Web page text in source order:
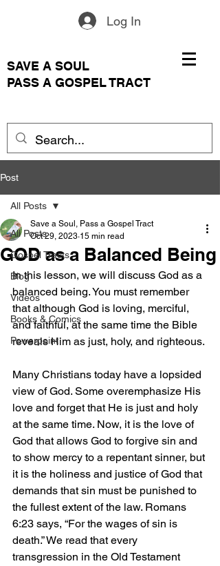
Log In
SAVE A SOUL
PASS A GOSPEL TRACT
Post
All Posts
Gospel Tracts
Blog
Videos
Books & Comics
Powerpoint
All Posts
GOD as a Balanced Being
Save a Soul, Pass a Gospel Tract
Oct 29, 2023 15 min read
In this lesson, we will discuss God as a
balanced being. You must remember
that although God is loving, merciful,
and faithful, at the same time the Bible
reveals Him as just, holy, and righteous.
Many Christians today have a lopsided
view of God. Some overemphasize His
love and forget that He is just and holy
at the same time. Now, it is the love of
God that allows God to forgive sin and
to show mercy to a repentant sinner, but
it is the holiness and justice of God that
demands that sin must be punished to
the fullest extent of the law. Romans
6:23 says, “For the wages of sin is
death.” We read that every
transgression in the Old Testament